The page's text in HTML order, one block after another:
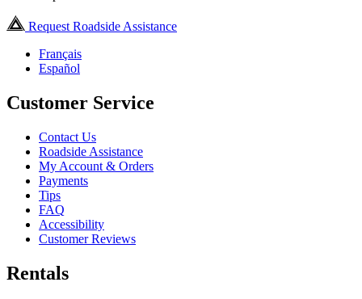
Request Roadside Assistance
Français
Español
Customer Service
Contact Us
Roadside Assistance
My Account & Orders
Payments
Tips
FAQ
Accessibility
Customer Reviews
Rentals